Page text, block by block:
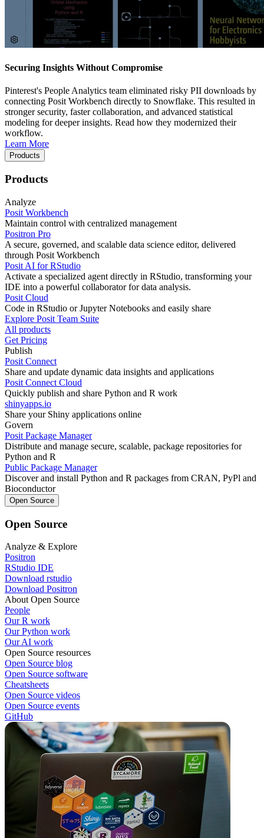
Securing Insights Without Compromise
Pinterest's People Analytics team eliminated risky PII downloads by
connecting Posit Workbench directly to Snowflake. This resulted in
stronger security, faster collaboration, and advanced statistical
modeling for deeper insights. Read how they modernized their
workflow.
Learn More
Products
Products
Analyze
Posit Workbench
Maintain control with centralized management
Positron Pro
A secure, governed, and scalable data science editor, delivered
through Posit Workbench
Posit AI for RStudio
Activate a specialized agent directly in RStudio, transforming your
IDE into a powerful collaborator for data analysis.
Posit Cloud
Code in RStudio or Jupyter Notebooks and easily share
Explore Posit Team Suite
All products
Get Pricing
Publish
Posit Connect
Share and update dynamic data insights and applications
Posit Connect Cloud
Quickly publish and share Python and R work
shinyapps.io
Share your Shiny applications online
Govern
Posit Package Manager
Distribute and manage secure, scalable, package repositories for
Python and R
Public Package Manager
Discover and install Python and R packages from CRAN, PyPl and
Bioconductor
Open Source
Open Source
Analyze & Explore
Positron
RStudio IDE
Download rstudio
Download Positron
About Open Source
People
Our R work
Our Python work
Our AI work
Open Source resources
Open Source blog
Open Source software
Cheatsheets
Open Source videos
Open Source events
GitHub